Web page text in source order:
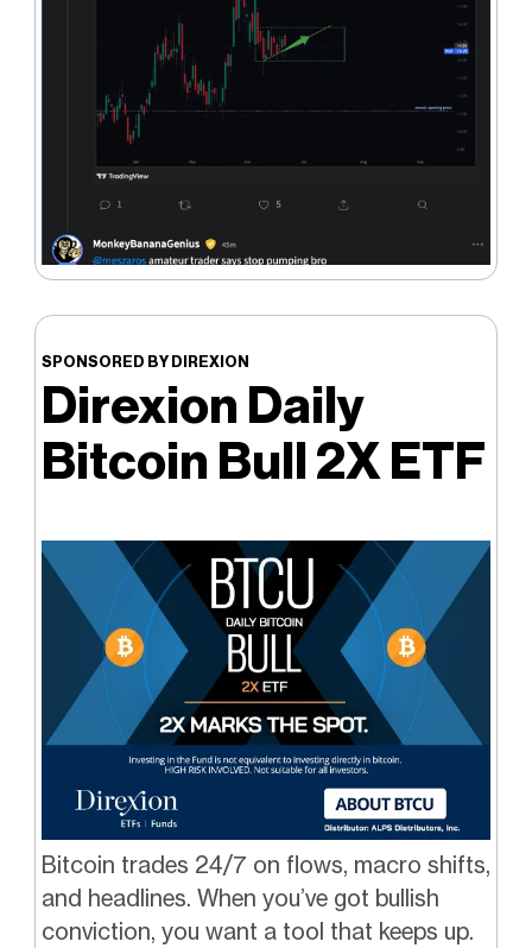
SPONSORED BY DIREXION
Direxion Daily
Bitcoin Bull 2X ETF
Bitcoin trades 24/7 on flows, macro shifts,
and headlines. When you’ve got bullish
conviction, you want a tool that keeps up.